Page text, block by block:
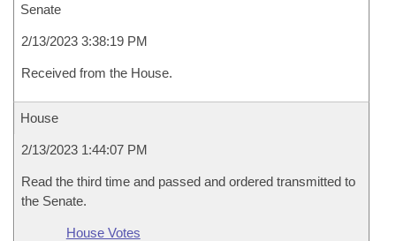
Senate
2/13/2023 3:38:19 PM
Received from the House.
House
2/13/2023 1:44:07 PM
Read the third time and passed and ordered transmitted to
the Senate.
House Votes